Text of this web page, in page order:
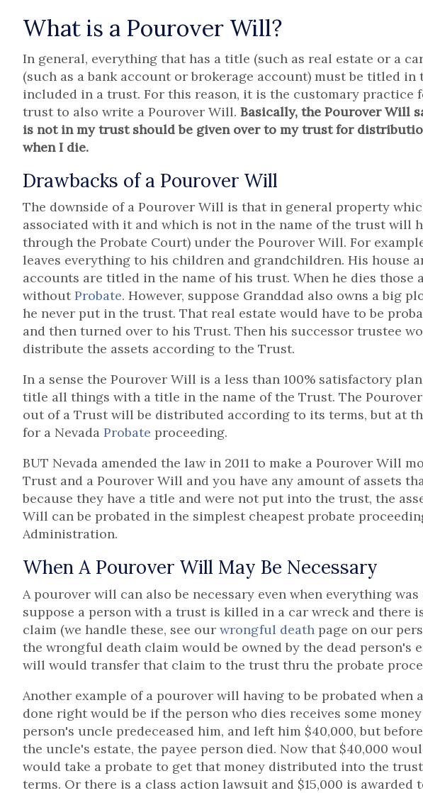
What is a Pourover Will?
In general, everything that has a title (such as real estate or a
(such as a bank account or brokerage account) must be titled in
included in a trust. For this reason, it is the customary practice
trust to also write a Pourover Will. Basically, the Pourover Will
is not in my trust should be given over to my trust for
when I die.
Drawbacks of a Pourover Will
The downside of a Pourover Will is that in general property
associated with it and which is not in the name of the trust will
through the Probate Court) under the Pourover Will. For
leaves everything to his children and grandchildren. His house
accounts are titled in the name of his trust. When he dies those
without Probate. However, suppose Granddad also owns a big
he never put in the trust. That real estate would have to be
and then turned over to his Trust. Then his successor trustee
distribute the assets according to the Trust.
In a sense the Pourover Will is a less than 100% satisfactory
title all things with a title in the name of the Trust. The
out of a Trust will be distributed according to its terms, but at
for a Nevada Probate proceeding.
BUT Nevada amended the law in 2011 to make a Pourover Will
Trust and a Pourover Will and you have any amount of assets
because they have a title and were not put into the trust, the
Will can be probated in the simplest cheapest probate
Administration.
When A Pourover Will May Be Necessary
A pourover will can also be necessary even when everything
suppose a person with a trust is killed in a car wreck and there
claim (we handle these, see our wrongful death page on our
the wrongful death claim would be owned by the dead person's
will would transfer that claim to the trust thru the probate
Another example of a pourover will having to be probated when
done right would be if the person who dies receives some
person's uncle predeceased him, and left him $40,000, but
the uncle's estate, the payee person died. Now that $40,000
would take a probate to get that money distributed into the
terms. Or there is a class action lawsuit and $15,000 is awarded